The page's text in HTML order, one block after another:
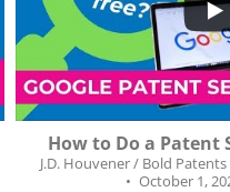
119
11
How to Do a Patent
J.D. Houvener / Bold
October 1,